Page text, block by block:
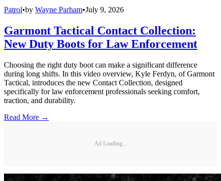
Patrol•by Wayne Parham•July 9, 2026
Garmont Tactical Contact Collection:
New Duty Boots for Law Enforcement
Choosing the right duty boot can make a significant difference
during long shifts. In this video overview, Kyle Ferdyn, of Garmont
Tactical, introduces the new Contact Collection, designed
specifically for law enforcement professionals seeking comfort,
traction, and durability.
Read More →
Ad Loading...